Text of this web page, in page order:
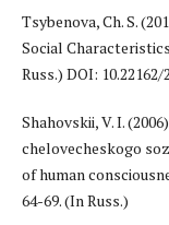
Tsybenova, Ch. S.
Social
Russ.) DOI:
Shahovskii, V. I.
chelovecheskogo
of human
64-69. (In Russ.)